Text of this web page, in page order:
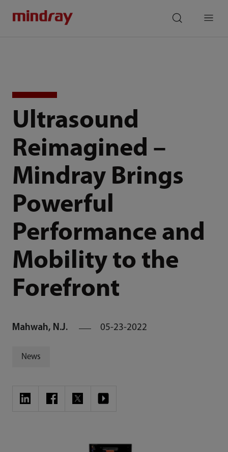
Ultrasound
Reimagined –
Mindray Brings
Powerful
Performance and
Mobility to the
Forefront
Mahwah, N.J. 05-23-2022
News